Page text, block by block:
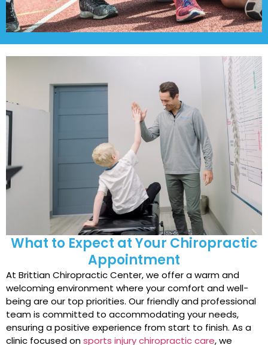
What to Expect at Your Chiropractic
Appointment
At Brittian Chiropractic Center, we offer a warm and
welcoming environment where your comfort and well-
being are our top priorities. Our friendly and professional
team is committed to accommodating your needs,
ensuring a positive experience from start to finish. As a
clinic focused onsports injury chiropractic care, we